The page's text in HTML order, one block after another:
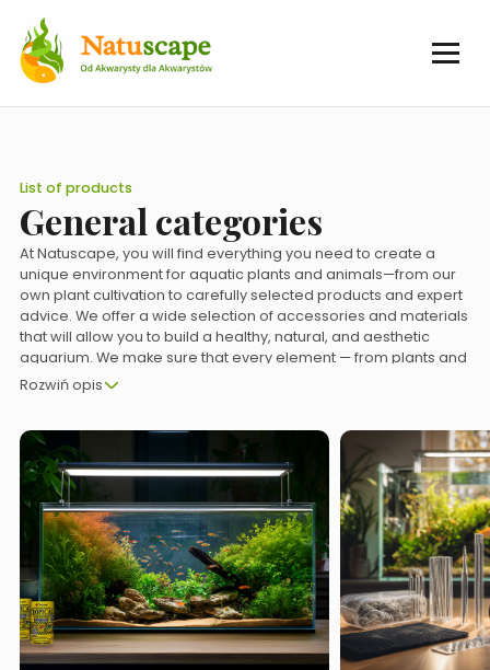
List of products
General categories
At Natuscape, you will find everything you need to create a
unique environment for aquatic plants and animals—from our
own plant cultivation to carefully selected products and expert
advice. We offer a wide selection of accessories and materials
that will allow you to build a healthy, natural, and aesthetic
aquarium. We make sure that every element — from plants and
decorations to technology — supports the harmonious
development of the underwater ecosystem. Thanks to our
only pleasing to the eye, but also promotes the well-being of
your pets.
Rozwiń opis